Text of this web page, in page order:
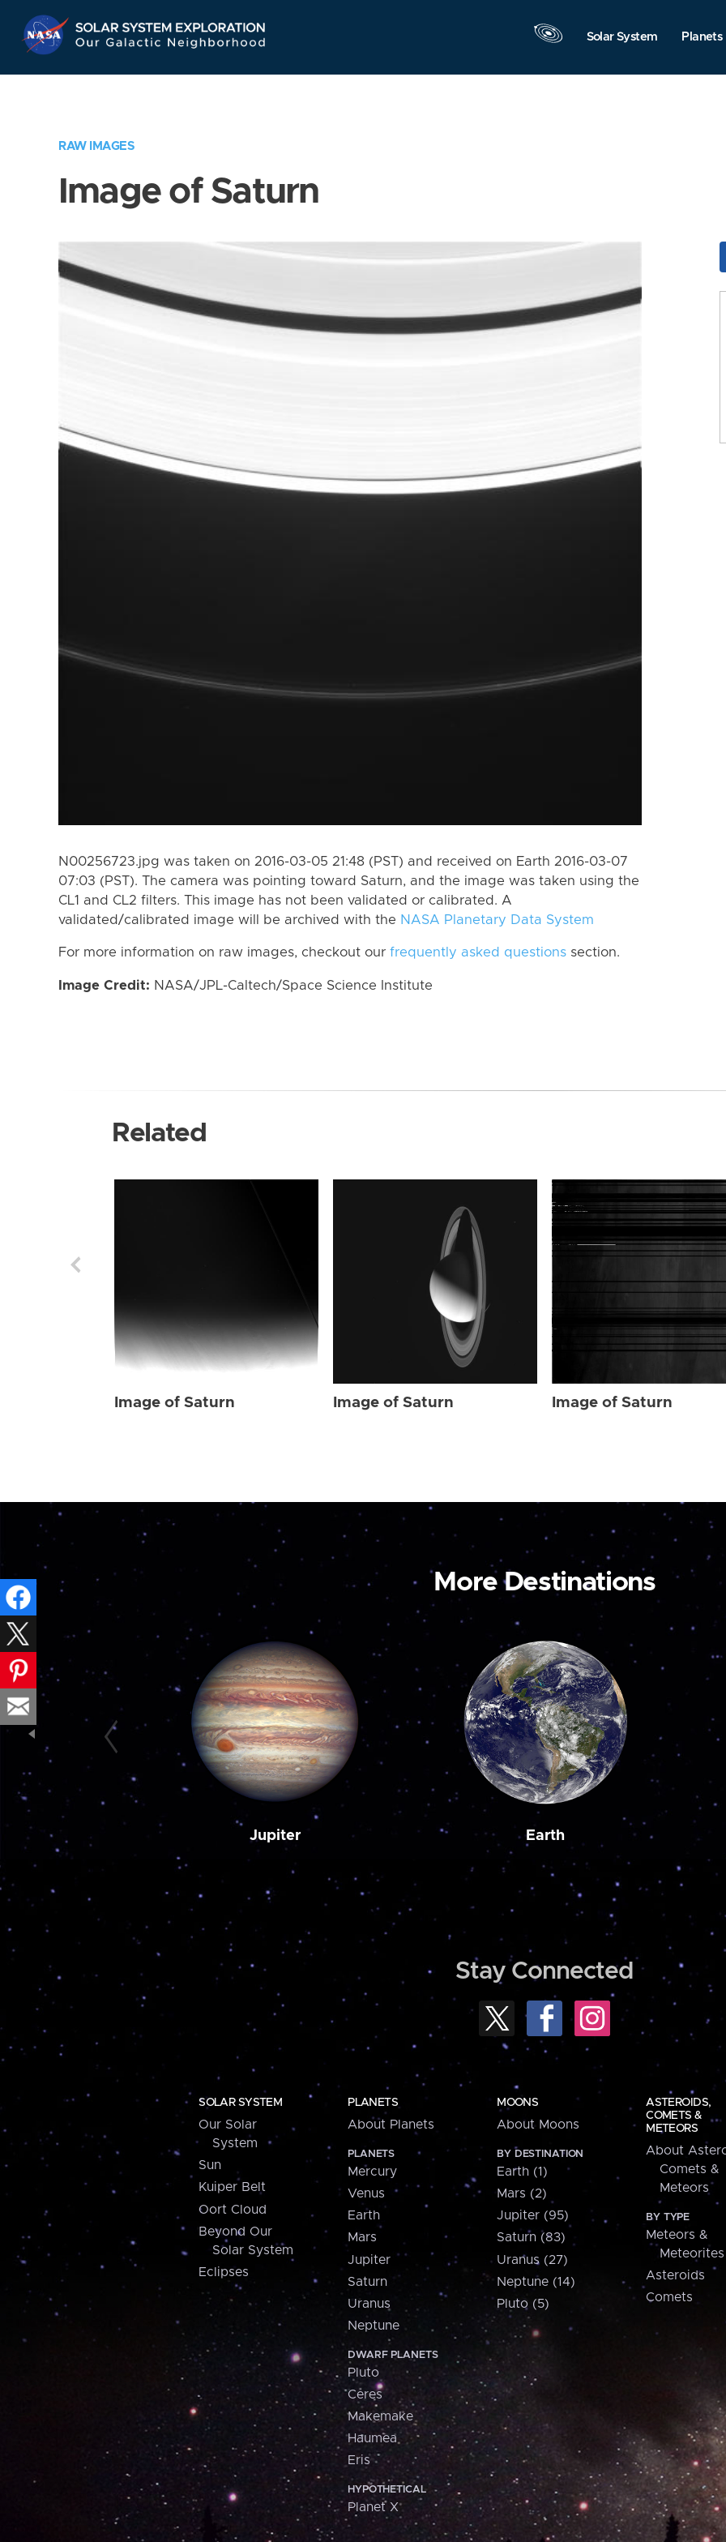
Navigation
Solar System Planets
RAW IMAGES
Image of Saturn
N00256723.jpg was taken on 2016-03-05 21:48 (PST) and received on Earth 2016-03-07
07:03 (PST). The camera was pointing toward Saturn, and the image was taken using the
CL1 and CL2 filters. This image has not been validated or calibrated. A
validated/calibrated image will be archived with the NASA Planetary Data System
For more information on raw images, checkout our frequently asked questions section.
Image Credit: NASA/JPL-Caltech/Space Science Institute
Related
Image of Saturn Image of Saturn Image of Saturn
More Destinations
Jupiter Earth
Stay Connected
SOLAR SYSTEM
Our Solar
System
Sun
Kuiper Belt
Oort Cloud
Beyond Our
Solar System
Eclipses
PLANETS
About Planets
PLANETS
Mercury
Venus
Earth
Mars
Jupiter
Saturn
Uranus
Neptune
DWARF PLANETS
Pluto
Ceres
Makemake
Haumea
Eris
HYPOTHETICAL
Planet X
MOONS
About Moons
BY DESTINATION
Earth (1)
Mars (2)
Jupiter (95)
Saturn (83)
Uranus (27)
Neptune (14)
Pluto (5)
ASTEROIDS,
COMETS &
METEORS
About
Comets &
Meteors
BY TYPE
Meteors &
Meteorites
Asteroids
Comets